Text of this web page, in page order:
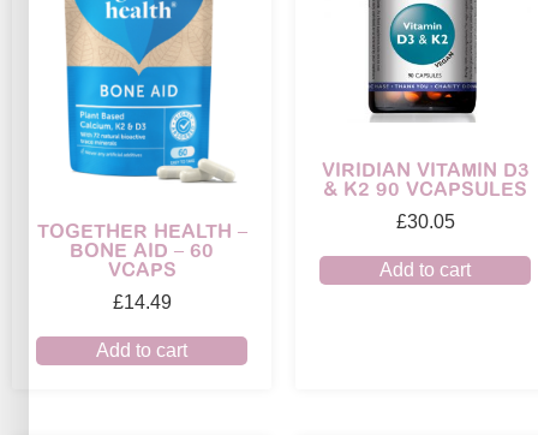
TOGETHER HEALTH –
BONE AID – 60
VCAPS
£14.49
Add to cart
VIRIDIAN VITAMIN D3
& K2 90 VCAPSULES
£30.05
Add to cart